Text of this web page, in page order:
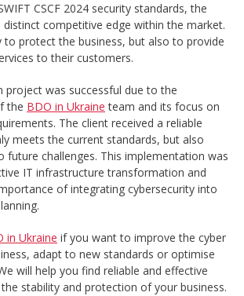
CSCF 2024 security standards, the
distinct competitive edge within the market.
to protect the business, but also to provide
to their customers.
project was successful due to the
the BDO in Ukraine team and its focus on
The client received a reliable
meets the current standards, but also
future challenges. This implementation was
IT infrastructure transformation and
of integrating cybersecurity into
in Ukraine if you want to improve the cyber
adapt to new standards or optimise
will help you find reliable and effective
stability and protection of your business.